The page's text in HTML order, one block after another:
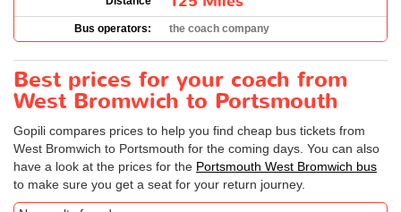
Bus operators: the coach company
Best prices for your coach from
West Bromwich to Portsmouth
Gopili compares prices to help you find cheap bus tickets from
West Bromwich to Portsmouth for the coming days. You can also
have a look at the prices for the Portsmouth West Bromwich bus
to make sure you get a seat for your return journey.